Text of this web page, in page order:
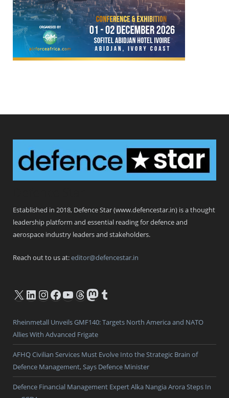
Established in 2018, Defence Star (www.defencestar.in) is a thought
leadership platform and essential reading for defence and
aerospace industry leaders and stakeholders.
Reach out to us at:editor@defencestar.in
X LinkedIn
Instagram
Facebook
YouTube
Threads
Mastodon
Tumblr
Rheinmetall Unveils GMF140: Targets North America and NATO
Allies With Advanced Frigate
AFHQ Civilian Services Must Evolve Into the Strategic Brain of
Defence Management, Says Defence Minister
Defence Financial Management Expert Alka Nangia Arora Steps In